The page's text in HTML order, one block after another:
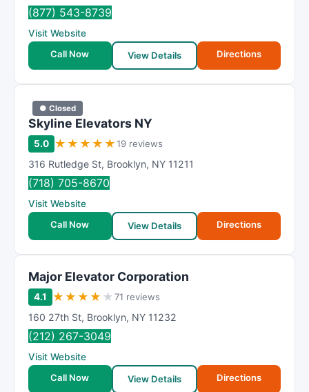
(877) 543-8739
Visit Website
Call Now
View Details Directions
● Closed
Skyline Elevators NY
5.0 ★ ★ ★ ★ ★19 reviews
316 Rutledge St, Brooklyn, NY 11211
(718) 705-8670
Visit Website
Call Now
View Details Directions
Major Elevator Corporation
4.1 ★ ★ ★ ★ ★71 reviews
160 27th St, Brooklyn, NY 11232
(212) 267-3049
Visit Website
Call Now
View Details Directions